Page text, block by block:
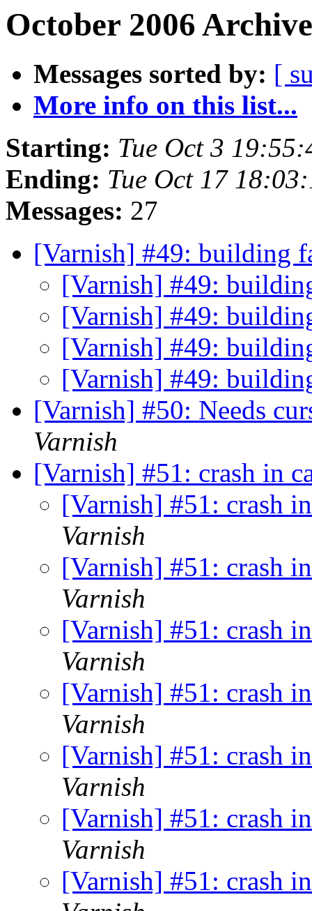
October 2006
Messages sorted by: [
More info on this list...
Starting: Tue Oct 3
Ending: Tue Oct 17
Messages: 27
[Varnish] #49: building
[Varnish] #49:
[Varnish] #49:
[Varnish] #49:
[Varnish] #49:
[Varnish] #50: Needs
Varnish
[Varnish] #51: crash in
[Varnish] #51: crash
Varnish
[Varnish] #51: crash
Varnish
[Varnish] #51: crash
Varnish
[Varnish] #51: crash
Varnish
[Varnish] #51: crash
Varnish
[Varnish] #51: crash
Varnish
[Varnish] #51: crash